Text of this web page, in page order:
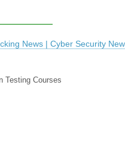
News | Cyber Security
Testing Courses